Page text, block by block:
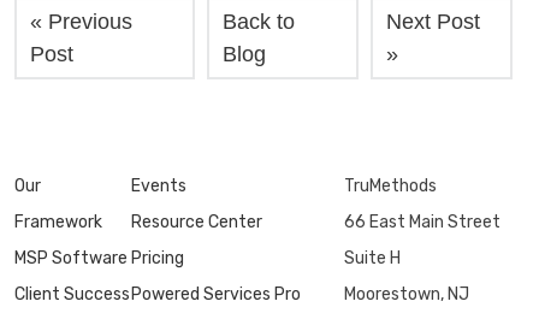
« Previous
Post
Back to
Blog
Next Post
»
Our
Framework
MSP Software
Client Success
Events
Resource Center
Pricing
Powered Services Pro
TruMethods
66 East Main Street
Suite H
Moorestown, NJ